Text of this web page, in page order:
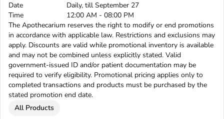
Date
Daily, till September 27
Time
12:00 AM - 08:00 PM
The Apothecarium reserves the right to modify or end promotions
in accordance with applicable law. Restrictions and exclusions may
apply. Discounts are valid while promotional inventory is available
and may not be combined unless explicitly stated. Valid
government-issued ID and/or patient documentation may be
required to verify eligibility. Promotional pricing applies only to
completed transactions and products must be purchased by the
stated promotion end date.
All Products